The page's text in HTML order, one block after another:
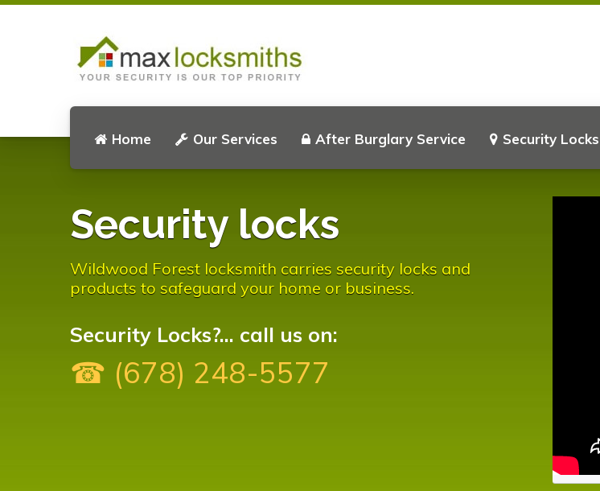
Home Our Services After Burglary Service Security Locks
Security locks
Wildwood Forest locksmith carries security locks and
products to safeguard your home or business.
Security Locks?... call us on:
☎ (678) 248-5577